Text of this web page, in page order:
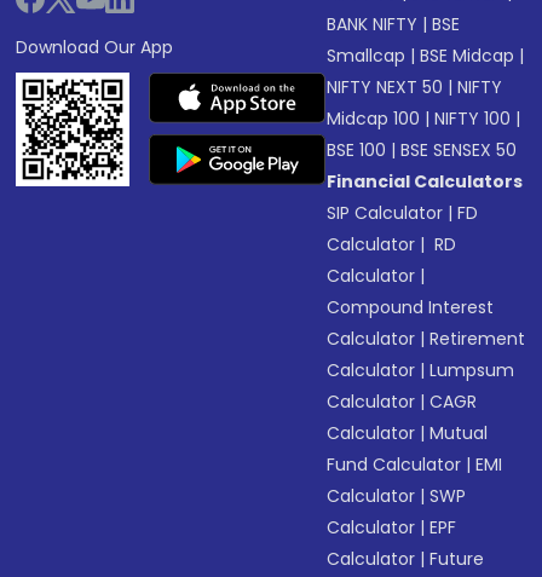
Download Our App
BANK NIFTY |BSE
Smallcap |BSE Midcap |
NIFTY NEXT 50 |NIFTY
Midcap 100 |NIFTY 100 |
BSE 100 |BSE SENSEX 50
Financial Calculators
SIP Calculator |FD
Calculator | RD
Calculator |
Compound Interest
Calculator |Retirement
Calculator |Lumpsum
Calculator |CAGR
Calculator |Mutual
Fund Calculator |EMI
Calculator |SWP
Calculator |EPF
Calculator |Future